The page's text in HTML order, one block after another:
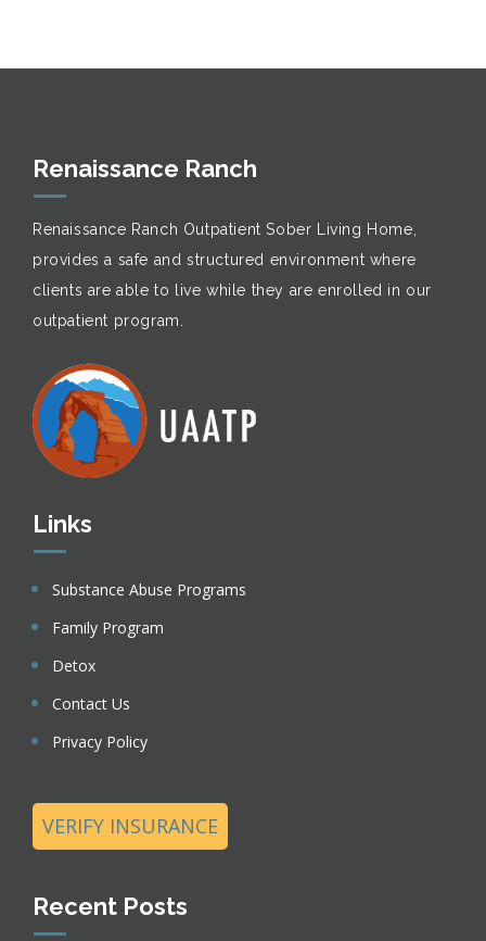
Renaissance Ranch
Renaissance Ranch Outpatient Sober Living Home,
provides a safe and structured environment where
clients are able to live while they are enrolled in our
outpatient program.
Links
Substance Abuse Programs
Family Program
Detox
Contact Us
Privacy Policy
VERIFY INSURANCE
Recent Posts